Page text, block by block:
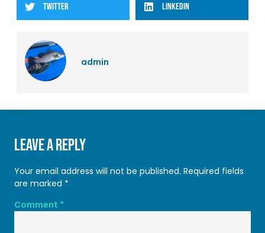
TWITTER LINKEDIN
admin
Leave a Reply
Your email address will not be published. Required fields
are marked *
Comment *